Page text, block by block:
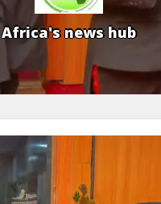
Africa's news hub